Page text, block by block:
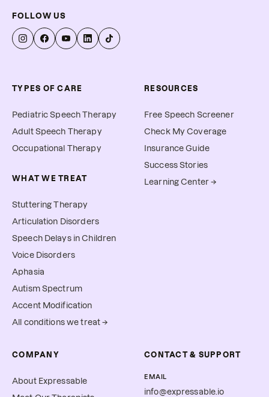
FOLLOW US
TYPES OF CARE
Pediatric Speech Therapy
Adult Speech Therapy
Occupational Therapy
WHAT WE TREAT
Stuttering Therapy
Articulation Disorders
Speech Delays in Children
Voice Disorders
Aphasia
Autism Spectrum
Accent Modification
All conditions we treat →
RESOURCES
Free Speech Screener
Check My Coverage
Insurance Guide
Success Stories
Learning Center →
COMPANY
About Expressable
CONTACT & SUPPORT
EMAIL
info@expressable.io